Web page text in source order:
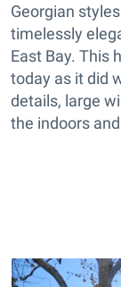
Georgian
timelessly
East Bay. This
today as it did
details, large
the indoors